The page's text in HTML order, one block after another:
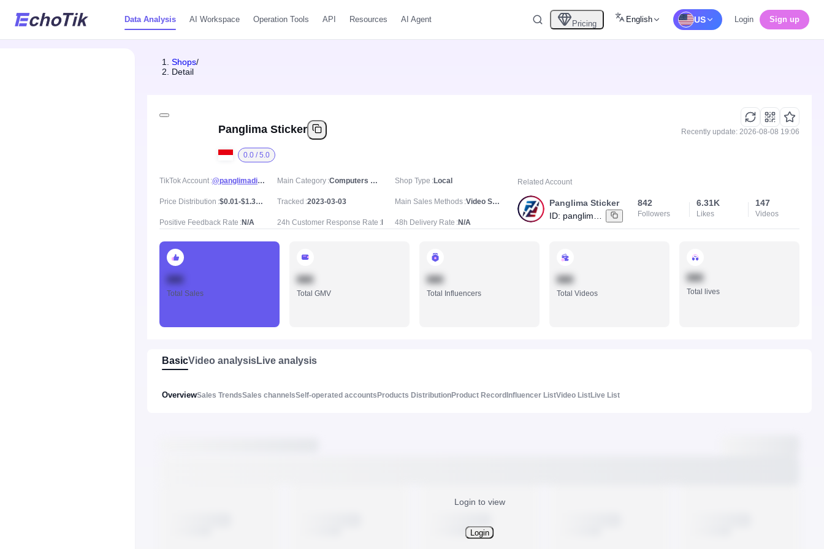
Data Analysis AI Workspace Operation Tools API Resources AI Agent Pricing English US Login Sign up
Shops/
Detail
Panglima Sticker
0.0 / 5.0
Recently update: 2026-08-08 19:06
TikTok Account @panglimadigital Main Category Computers & Office Equipment/Office Stationery & Supplies/Notebooks & Paper Shop Type Local
Price Distribution $0.01-$1.35, Mean price $0.38 Tracked 2023-03-03 Main Sales Methods Video Sale
Positive Feedback Rate N/A 24h Customer Response Rate 48h Delivery Rate N/A
Related Account
Panglima Sticker
ID: panglimadigital
842
Followers
6.31K
Likes
147
Videos
Total Sales
888
Total GMV
888
Total Influencers
888
Total Videos
888
Total lives
BasicVideo analysisLive analysis
OverviewSales TrendsSales channelsSelf-operated accounts Products DistributionProduct Record Influencer ListVideo ListLive List
Login to view
Login